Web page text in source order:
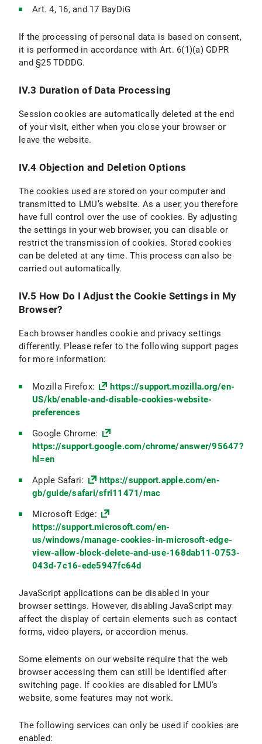
Art. 4, 16, and 17 BayDiG
If the processing of personal data is based on consent,
it is performed in accordance with Art. 6(1)(a) GDPR
and §25 TDDDG.
IV.3 Duration of Data Processing
Session cookies are automatically deleted at the end
of your visit, either when you close your browser or
leave the website.
IV.4 Objection and Deletion Options
The cookies used are stored on your computer and
transmitted to LMU’s website. As a user, you therefore
have full control over the use of cookies. By adjusting
the settings in your web browser, you can disable or
restrict the transmission of cookies. Stored cookies
can be deleted at any time. This process can also be
carried out automatically.
IV.5 How Do I Adjust the Cookie Settings in My
Browser?
Each browser handles cookie and privacy settings
differently. Please refer to the following support pages
for more information:
Mozilla Firefox:
https://support.mozilla.org/en-
US/kb/enable-and-disable-cookies-website-
preferences
Google Chrome:
https://support.google.com/chrome/answer/95647?
hl=en
Apple Safari:
https://support.apple.com/en-
gb/guide/safari/sfri11471/mac
Microsoft Edge:
https://support.microsoft.com/en-
us/windows/manage-cookies-in-microsoft-edge-
view-allow-block-delete-and-use-168dab11-0753-
043d-7c16-ede5947fc64d
JavaScript applications can be disabled in your
browser settings. However, disabling JavaScript may
affect the display of certain elements such as contact
forms, video players, or accordion menus.
Some elements on our website require that the web
browser accessing them can still be identified after
switching page. If cookies are disabled for LMU's
website, some features may not work.
The following services can only be used if cookies are
enabled: